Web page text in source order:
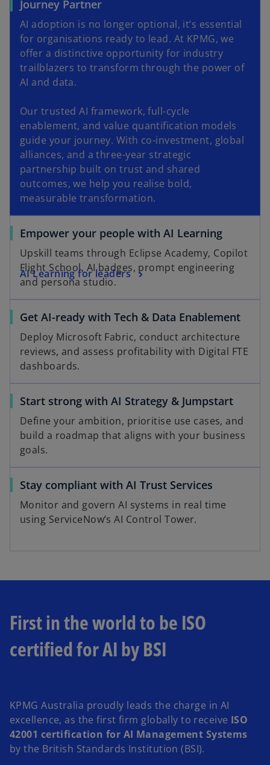
Journey Partner
AI adoption is no longer optional, it’s essential
for organisations ready to lead. At KPMG, we
offer a distinctive opportunity for industry
trailblazers to transform through the power of
AI and data.
Our trusted AI framework, full-cycle
enablement, and value quantification models
guide your journey. With co-investment, global
alliances, and a three-year strategic
partnership built on trust and shared
outcomes, we help you realise bold,
measurable transformation.
Empower your people with AI Learning
Upskill teams through Eclipse Academy, Copilot
Flight School, AI badges, prompt engineering
and persona studio.
AI Learning for leaders
Get AI-ready with Tech & Data Enablement
Deploy Microsoft Fabric, conduct architecture
reviews, and assess profitability with Digital FTE
dashboards.
Start strong with AI Strategy & Jumpstart
Define your ambition, prioritise use cases, and
build a roadmap that aligns with your business
goals.
Stay compliant with AI Trust Services
Monitor and govern AI systems in real time
using ServiceNow’s AI Control Tower.
First in the world to be ISO
certified for AI by BSI
KPMG Australia proudly leads the charge in AI
excellence, as the first firm globally to receive ISO
42001 certification for AI Management Systems
by the British Standards Institution (BSI).